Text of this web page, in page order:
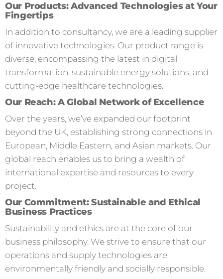
Our Products: Advanced Technologies at Your
Fingertips
In addition to consultancy, we are a leading supplier
of innovative technologies. Our product range is
diverse, encompassing the latest in digital
transformation, sustainable energy solutions, and
cutting-edge healthcare technologies.
Our Reach: A Global Network of Excellence
Over the years, we’ve expanded our footprint
beyond the UK, establishing strong connections in
European, Middle Eastern, and Asian markets. Our
global reach enables us to bring a wealth of
international expertise and resources to every
project.
Our Commitment: Sustainable and Ethical
Business Practices
Sustainability and ethics are at the core of our
business philosophy. We strive to ensure that our
operations and supply technologies are
environmentally friendly and socially responsible.